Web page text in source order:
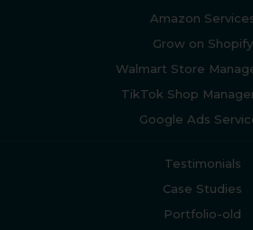
Amazon
Grow on Shopify
Walmart Store
TikTok Shop
Google Ads
Testimonials
Case Studies
Portfolio-old